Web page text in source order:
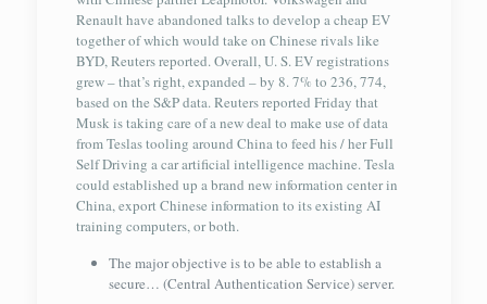
Renault have abandoned talks to develop a cheap EV
together of which would take on Chinese rivals like
BYD, Reuters reported. Overall, U. S. EV registrations
grew – that’s right, expanded – by 8. 7% to 236, 774,
based on the S&P data. Reuters reported Friday that
Musk is taking care of a new deal to make use of data
from Teslas tooling around China to feed his / her Full
Self Driving a car artificial intelligence machine. Tesla
could established up a brand new information center in
China, export Chinese information to its existing AI
training computers, or both.
The major objective is to be able to establish a
secure… (Central Authentication Service) server.